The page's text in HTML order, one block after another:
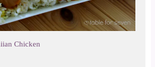
Chicken